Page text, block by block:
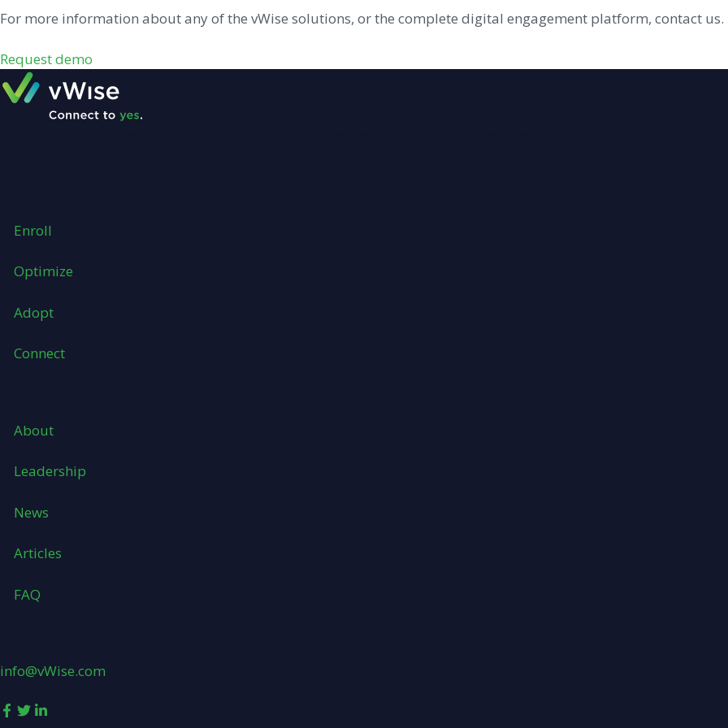
For more information about any of the vWise solutions, or the complete digital engagement platform, contact us.
Request demo
Enroll
Optimize
Adopt
Connect
About
Leadership
News
Articles
FAQ
info@vWise.com